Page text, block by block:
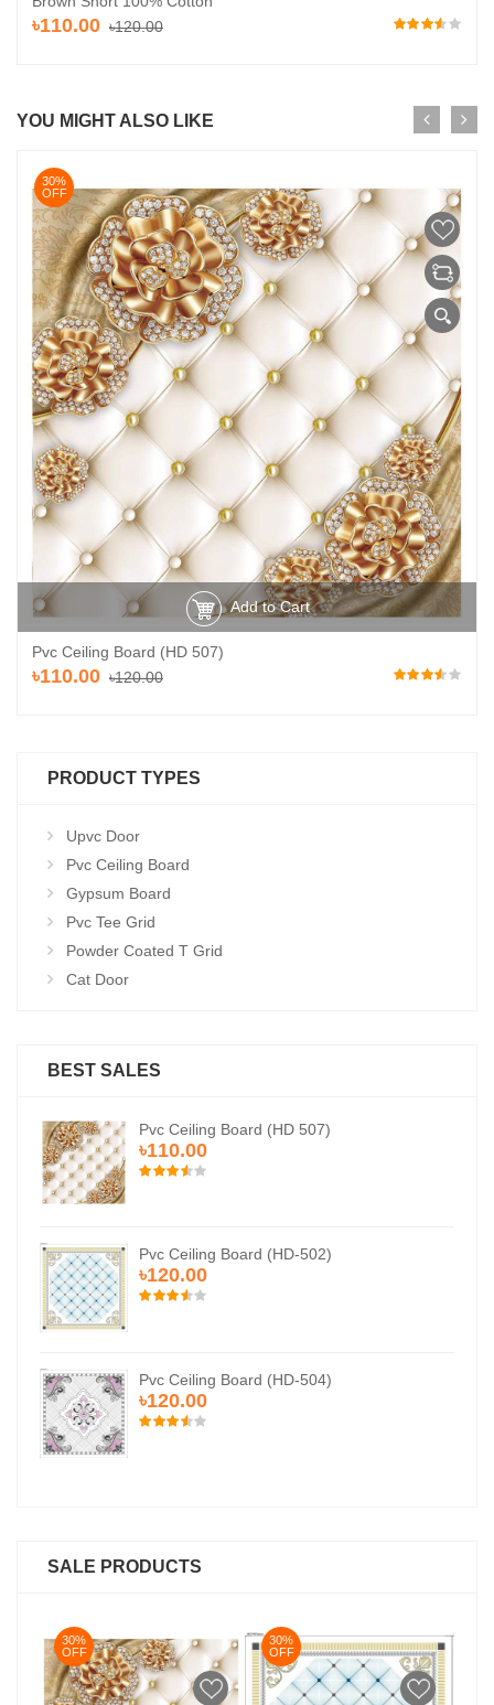
৳110.00 ৳120.00
YOU MIGHT ALSO LIKE
Add to Cart
30%
OFF
Pvc Ceiling Board (HD 507)
৳110.00 ৳120.00
PRODUCT TYPES
Upvc Door
Pvc Ceiling Board
Gypsum Board
Pvc Tee Grid
Powder Coated T Grid
Cat Door
BEST SALES
Pvc Ceiling Board (HD 507)
৳110.00
Pvc Ceiling Board (HD-502)
৳120.00
Pvc Ceiling Board (HD-504)
৳120.00
SALE PRODUCTS
30%
OFF
30%
OFF